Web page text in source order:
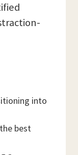
into
best